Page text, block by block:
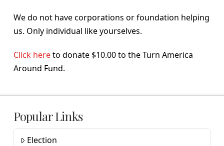
We do not have corporations or foundation helping
us. Only individual like yourselves.
Click hereto donate $10.00 to the Turn America
Around Fund.
Popular Links
Election